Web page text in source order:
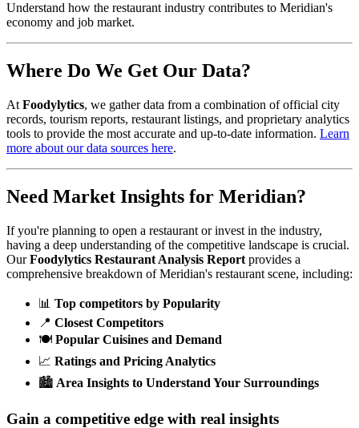
Understand how the restaurant industry contributes to Meridian's
economy and job market.
Where Do We Get Our Data?
At Foodylytics, we gather data from a combination of official city
records, tourism reports, restaurant listings, and proprietary analytics
tools to provide the most accurate and up-to-date information. Learn
more about our data sources here.
Need Market Insights for Meridian?
If you're planning to open a restaurant or invest in the industry,
having a deep understanding of the competitive landscape is crucial.
Our Foodylytics Restaurant Analysis Report provides a
comprehensive breakdown ofMeridian's restaurant scene, including:
📊 Top competitors by Popularity
📍 Closest Competitors
🍽️ Popular Cuisines and Demand
📈 Ratings and Pricing Analytics
🏙️ Area Insights to Understand Your Surroundings
Gain a competitive edge with real insights